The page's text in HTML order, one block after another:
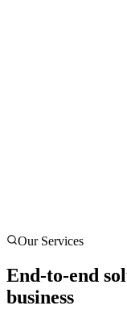
Our Services
End-to-end
business